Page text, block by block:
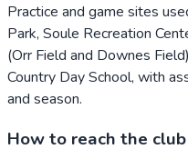
Practice and game sites
Park, Soule Recreation
(Orr Field and Downes
Country Day School, with
and season.
How to reach the club